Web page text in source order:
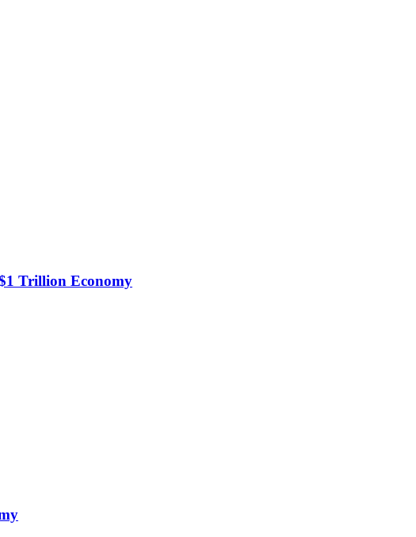
Trillion Economy